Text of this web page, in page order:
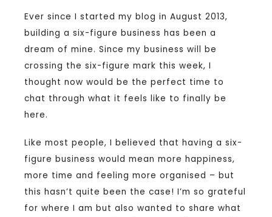
Ever since I started my blog in August 2013,
building a six-figure business has been a
dream of mine. Since my business will be
crossing the six-figure mark this week, I
thought now would be the perfect time to
chat through what it feels like to finally be
here.
Like most people, I believed that having a six-
figure business would mean more happiness,
more time and feeling more organised – but
this hasn’t quite been the case! I’m so grateful
for where I am but also wanted to share what